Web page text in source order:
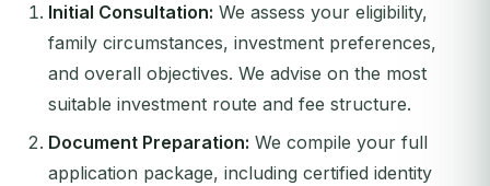
Initial Consultation: We assess your eligibility,
family circumstances, investment preferences,
and overall objectives. We advise on the most
suitable investment route and fee structure.
Document Preparation: We compile your full
application package, including certified identity